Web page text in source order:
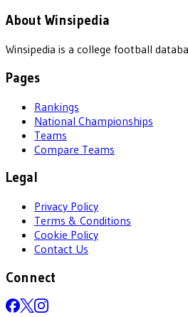
About Winsipedia
Winsipedia is a college football
Pages
Rankings
National Championships
Teams
Compare Teams
Legal
Privacy Policy
Terms & Conditions
Cookie Policy
Contact Us
Connect